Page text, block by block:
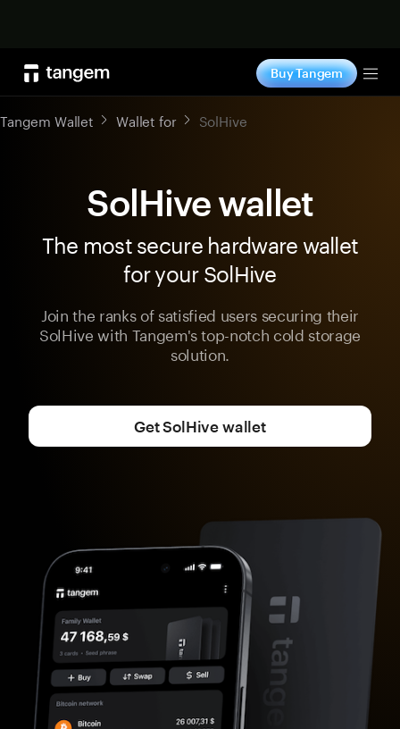
Buy Tangem
Tangem Wallet Wallet for SolHive
SolHive wallet
The most secure hardware wallet
for your SolHive
Join the ranks of satisfied users securing their
SolHive with Tangem's top-notch cold storage
solution.
Get SolHive wallet